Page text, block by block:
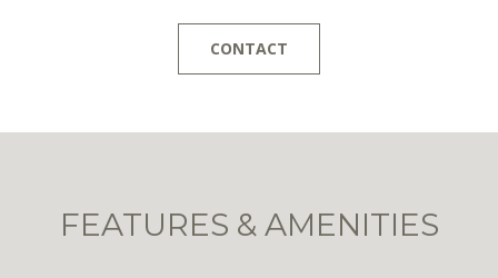
CONTACT
FEATURES & AMENITIES
Residential
email, and
text for real
can reply
assistance.
You can